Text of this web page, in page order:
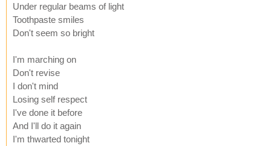
Under regular beams of light
Toothpaste smiles
Don't seem so bright
I'm marching on
Don't revise
I don't mind
Losing self respect
I've done it before
And I'll do it again
I'm thwarted tonight